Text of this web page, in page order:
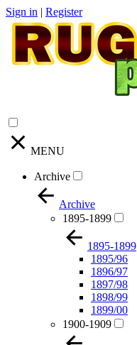
Sign in | Register
MENU
Archive
Archive
1895-1899
1895-1899
1895/96
1896/97
1897/98
1898/99
1899/00
1900-1909